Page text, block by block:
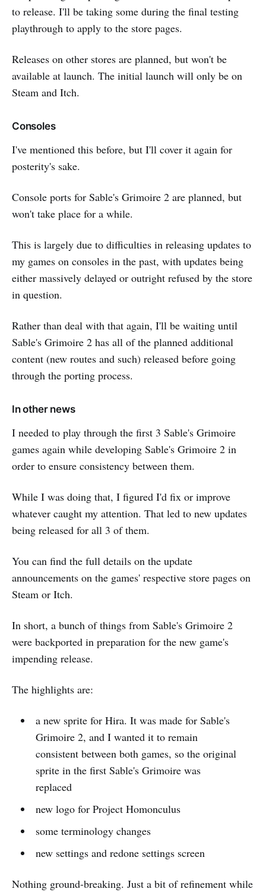
to release. I'll be taking some during the final testing
playthrough to apply to the store pages.
Releases on other stores are planned, but won't be
available at launch. The initial launch will only be on
Steam and Itch.
Consoles
I've mentioned this before, but I'll cover it again for
posterity's sake.
Console ports for Sable's Grimoire 2 are planned, but
won't take place for a while.
This is largely due to difficulties in releasing updates to
my games on consoles in the past, with updates being
either massively delayed or outright refused by the store
in question.
Rather than deal with that again, I'll be waiting until
Sable's Grimoire 2 has all of the planned additional
content (new routes and such) released before going
through the porting process.
In other news
I needed to play through the first 3 Sable's Grimoire
games again while developing Sable's Grimoire 2 in
order to ensure consistency between them.
While I was doing that, I figured I'd fix or improve
whatever caught my attention. That led to new updates
being released for all 3 of them.
You can find the full details on the update
announcements on the games' respective store pages on
Steam or Itch.
In short, a bunch of things from Sable's Grimoire 2
were backported in preparation for the new game's
impending release.
The highlights are:
a new sprite for Hira. It was made for Sable's
Grimoire 2, and I wanted it to remain
consistent between both games, so the original
sprite in the first Sable's Grimoire was
replaced
new logo for Project Homonculus
some terminology changes
new settings and redone settings screen
Nothing ground-breaking. Just a bit of refinement while